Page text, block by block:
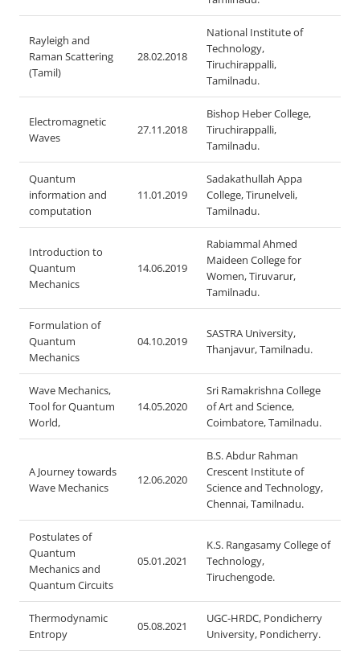
Rayleigh and
Raman Scattering
(Tamil)
28.02.2018
National Institute of
Technology,
Tiruchirappalli,
Tamilnadu.
Electromagnetic
Waves
27.11.2018
Bishop Heber College,
Tiruchirappalli,
Tamilnadu.
Quantum
information and
computation
11.01.2019
Sadakathullah Appa
College, Tirunelveli,
Tamilnadu.
Introduction to
Quantum
Mechanics
14.06.2019
Rabiammal Ahmed
Maideen College for
Women, Tiruvarur,
Tamilnadu.
Formulation of
Quantum
Mechanics
04.10.2019
SASTRA University,
Thanjavur, Tamilnadu.
Wave Mechanics,
Tool for Quantum
World,
14.05.2020
Sri Ramakrishna College
of Art and Science,
Coimbatore, Tamilnadu.
A Journey towards
Wave Mechanics
12.06.2020
B.S. Abdur Rahman
Crescent Institute of
Science and Technology,
Chennai, Tamilnadu.
Postulates of
Quantum
Mechanics and
Quantum Circuits
05.01.2021
K.S. Rangasamy College of
Technology,
Tiruchengode.
Thermodynamic
Entropy
05.08.2021
UGC-HRDC, Pondicherry
University, Pondicherry.